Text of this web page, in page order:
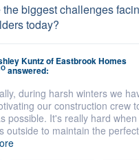
the biggest challenges
today?
Kuntzof Eastbrook Homes
answered:
during harsh winters we
our construction crew
possible. It's really hard
outside to maintain the